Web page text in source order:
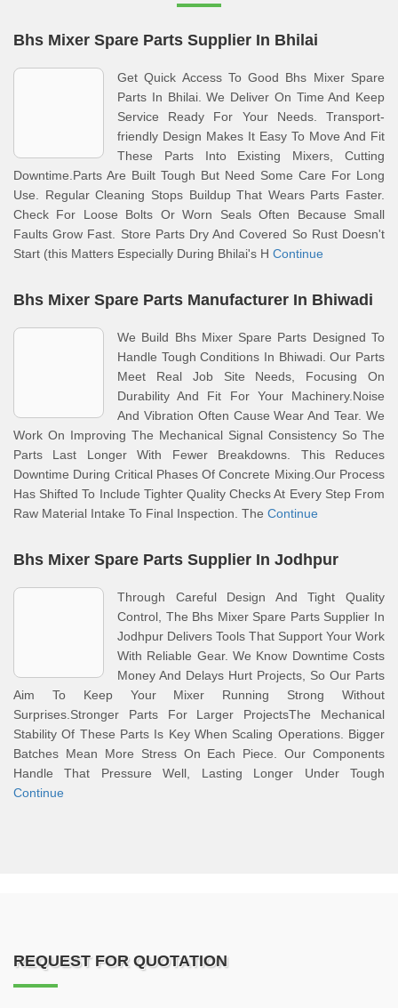
Bhs Mixer Spare Parts Supplier In Bhilai
Get Quick Access To Good Bhs Mixer Spare
Parts In Bhilai. We Deliver On Time And Keep
Service Ready For Your Needs. Transport-
friendly Design Makes It Easy To Move And Fit
These Parts Into Existing Mixers, Cutting
Downtime.Parts Are Built Tough But Need Some Care For Long
Use. Regular Cleaning Stops Buildup That Wears Parts Faster.
Check For Loose Bolts Or Worn Seals Often Because Small
Faults Grow Fast. Store Parts Dry And Covered So Rust Doesn't
Start (this Matters Especially During Bhilai's H Continue
Bhs Mixer Spare Parts Manufacturer In Bhiwadi
We Build Bhs Mixer Spare Parts Designed To
Handle Tough Conditions In Bhiwadi. Our Parts
Meet Real Job Site Needs, Focusing On
Durability And Fit For Your Machinery.Noise
And Vibration Often Cause Wear And Tear. We
Work On Improving The Mechanical Signal Consistency So The
Parts Last Longer With Fewer Breakdowns. This Reduces
Downtime During Critical Phases Of Concrete Mixing.Our Process
Has Shifted To Include Tighter Quality Checks At Every Step From
Raw Material Intake To Final Inspection. The Continue
Bhs Mixer Spare Parts Supplier In Jodhpur
Through Careful Design And Tight Quality
Control, The Bhs Mixer Spare Parts Supplier In
Jodhpur Delivers Tools That Support Your Work
With Reliable Gear. We Know Downtime Costs
Money And Delays Hurt Projects, So Our Parts
Aim To Keep Your Mixer Running Strong Without
Surprises.Stronger Parts For Larger ProjectsThe Mechanical
Stability Of These Parts Is Key When Scaling Operations. Bigger
Batches Mean More Stress On Each Piece. Our Components
Handle That Pressure Well, Lasting Longer Under Tough
Continue
REQUEST FOR QUOTATION